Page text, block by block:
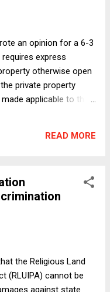
ban on handguns
in New York State ...
an opinion for a 6-3
express
otherwise open
private property
applicable to the
invoked history and
Beyond the usual
for herself and
for considering
the question
understanding...
READ MORE
the Religious Land
(RLUIPA) cannot be
against state